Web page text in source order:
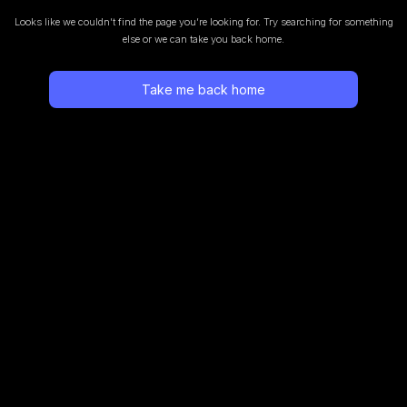
Looks like we couldn’t find the page you’re looking for. Try searching for something
else or we can take you back home.
Take me back home